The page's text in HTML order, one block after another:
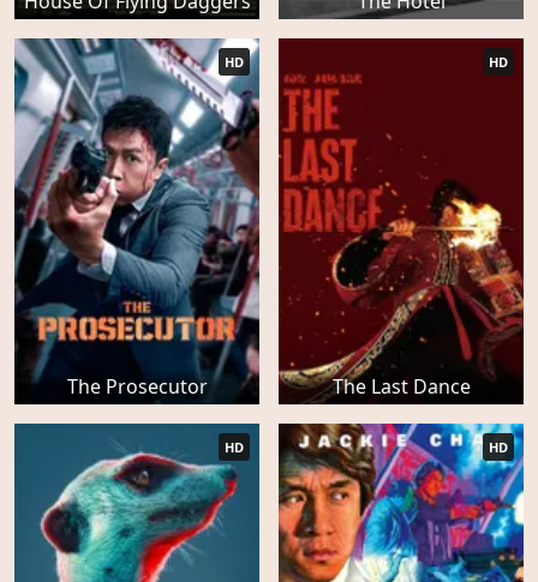
The Prosecutor
HD
The Last Dance
HD
HD HD